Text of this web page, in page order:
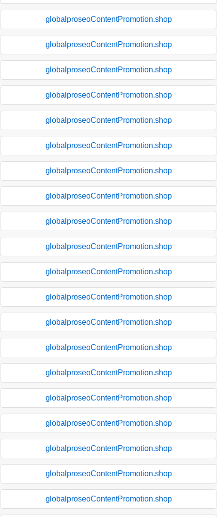
globalproseoContentPromotion.shop
globalproseoContentPromotion.shop
globalproseoContentPromotion.shop
globalproseoContentPromotion.shop
globalproseoContentPromotion.shop
globalproseoContentPromotion.shop
globalproseoContentPromotion.shop
globalproseoContentPromotion.shop
globalproseoContentPromotion.shop
globalproseoContentPromotion.shop
globalproseoContentPromotion.shop
globalproseoContentPromotion.shop
globalproseoContentPromotion.shop
globalproseoContentPromotion.shop
globalproseoContentPromotion.shop
globalproseoContentPromotion.shop
globalproseoContentPromotion.shop
globalproseoContentPromotion.shop
globalproseoContentPromotion.shop
globalproseoContentPromotion.shop